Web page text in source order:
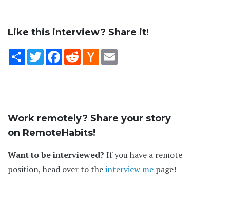
Like this interview? Share it!
ShareTwitterFacebook
RedditHacker
News
Work remotely? Share your story
on RemoteHabits!
Want to be interviewed? If you have a remote
position, head over to theinterview me page!